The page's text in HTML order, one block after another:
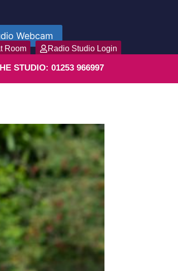
Webcam
Room Radio Studio Login
STUDIO: 01253 966997